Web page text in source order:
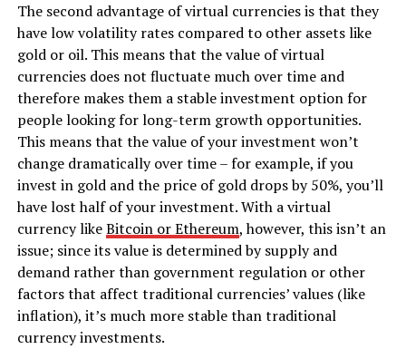
The second advantage of virtual currencies is that they
have low volatility rates compared to other assets like
gold or oil. This means that the value of virtual
currencies does not fluctuate much over time and
therefore makes them a stable investment option for
people looking for long-term growth opportunities.
This means that the value of your investment won’t
change dramatically over time – for example, if you
invest in gold and the price of gold drops by 50%, you’ll
have lost half of your investment. With a virtual
currency likeBitcoin or Ethereum, however, this isn’t an
issue; since its value is determined by supply and
demand rather than government regulation or other
factors that affect traditional currencies’ values (like
inflation), it’s much more stable than traditional
currency investments.